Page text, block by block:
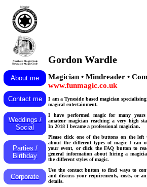
Member
Northern Magic Circle
Newcastle Magic Circle
About me
Contact me
Weddings /
Social
Parties /
Birthday
Corporate
Gordon Wardle
Magician • Mindreader •
www.funmagic.co.uk
I am a Tyneside based magician
magical entertainment.
I have performed magic for many
amateur magician reaching a very high
In 2018 I became a professional magician.
Please click one of the buttons on the left
about the different types of magic I can
your event, or click the FAQ button to
general information about hiring a
the different styles of magic.
Use the contact button to find ways to
and discuss your requirements, costs, or
details.